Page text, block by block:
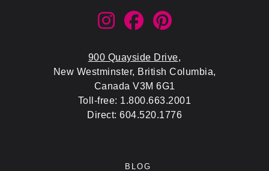
900 Quayside Drive,
New Westminster, British Columbia,
Canada V3M 6G1
Toll-free: 1.800.663.2001
Direct: 604.520.1776
BLOG